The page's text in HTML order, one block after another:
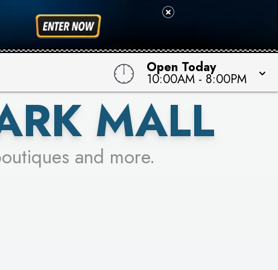
Open Today
10:00AM - 8:00PM
TO WIN!
MALL
and more.